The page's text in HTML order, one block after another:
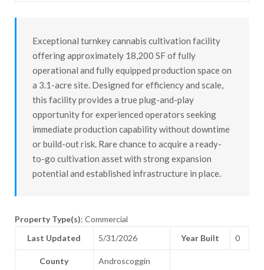
Exceptional turnkey cannabis cultivation facility
offering approximately 18,200 SF of fully
operational and fully equipped production space on
a 3.1-acre site. Designed for efficiency and scale,
this facility provides a true plug-and-play
opportunity for experienced operators seeking
immediate production capability without downtime
or build-out risk. Rare chance to acquire a ready-
to-go cultivation asset with strong expansion
potential and established infrastructure in place.
Property Type(s): Commercial
Last Updated
5/31/2026 Year Built 0
County Androscoggin